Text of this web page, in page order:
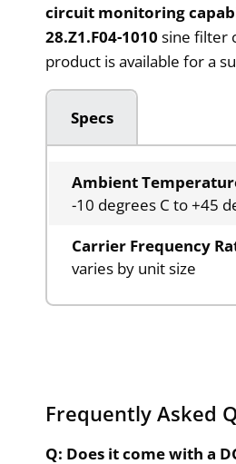
circuit monitoring
28.Z1.F04-1010 sine filter
product is available for a
Specs
Ambient
-10 degrees C to +45
Carrier Frequency
varies by unit size
Frequently Asked
Q: Does it come with a